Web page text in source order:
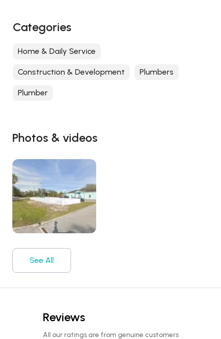
Photos & videos
See All
Reviews
All our ratings are from genuine customers
Categories
Home & Daily Service
Construction & Development Plumbers
Plumber